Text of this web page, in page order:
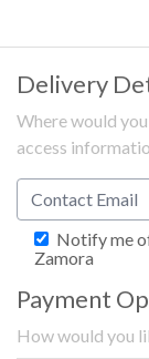
Delivery
Where would
access
Notify me
Zamora
Payment
How would you